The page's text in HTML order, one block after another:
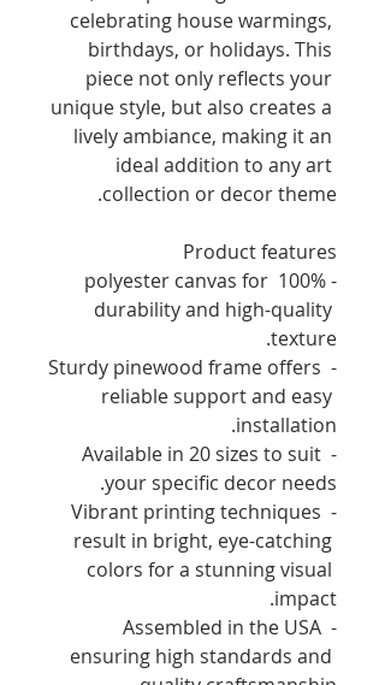
celebrating house warmings,
birthdays, or holidays. This
piece not only reflects your
unique style, but also creates a
lively ambiance, making it an
ideal addition to any art
collection or decor theme.
Product features
- 100% polyester canvas for
durability and high-quality
texture.
- Sturdy pinewood frame offers
reliable support and easy
installation.
- Available in 20 sizes to suit
your specific decor needs.
- Vibrant printing techniques
result in bright, eye-catching
colors for a stunning visual
impact.
- Assembled in the USA
ensuring high standards and